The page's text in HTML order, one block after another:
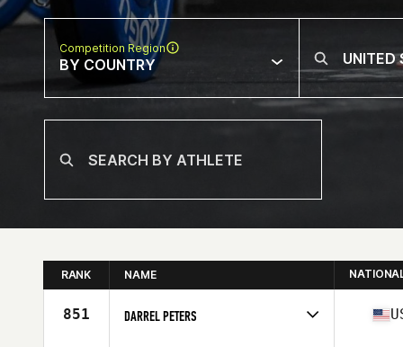
Competition Region
BY COUNTRY
RANK NAME
851 DARREL PETERS